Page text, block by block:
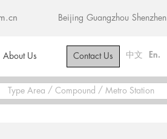
Beijing Guangzhou Shenzhen
About Us Contact Us 中文 En.